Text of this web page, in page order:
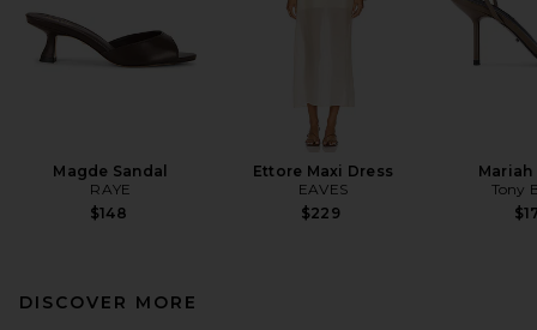
Magde Sandal
RAYE
$148
Ettore Maxi Dress
EAVES
$229
Mariah
Tony
DISCOVER MORE